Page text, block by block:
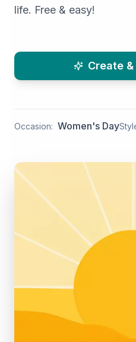
life. Free & easy!
Create
Occasion: Women's Day